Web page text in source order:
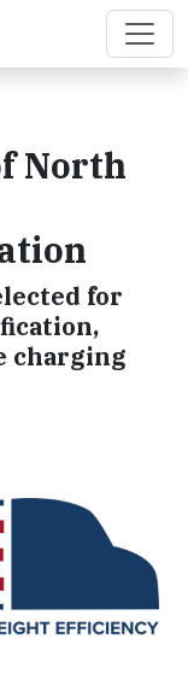
North
for
charging